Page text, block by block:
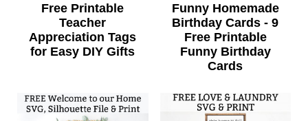
Free Printable
Teacher
Appreciation Tags
for Easy DIY Gifts
Funny Homemade
Birthday Cards - 9
Free Printable
Funny Birthday
Cards